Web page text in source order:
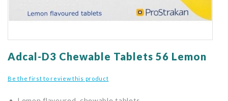
to
beginning
of
Adcal-D3 Chewable Tablets 56 Lemon
Be the first to review this product